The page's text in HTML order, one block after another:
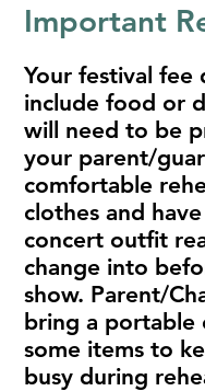
Important
Your festival fee
include food or
will need to be
your parent/
comfortable
clothes and
concert outfit
change into
show. Parent/
bring a portable
some items to
busy during